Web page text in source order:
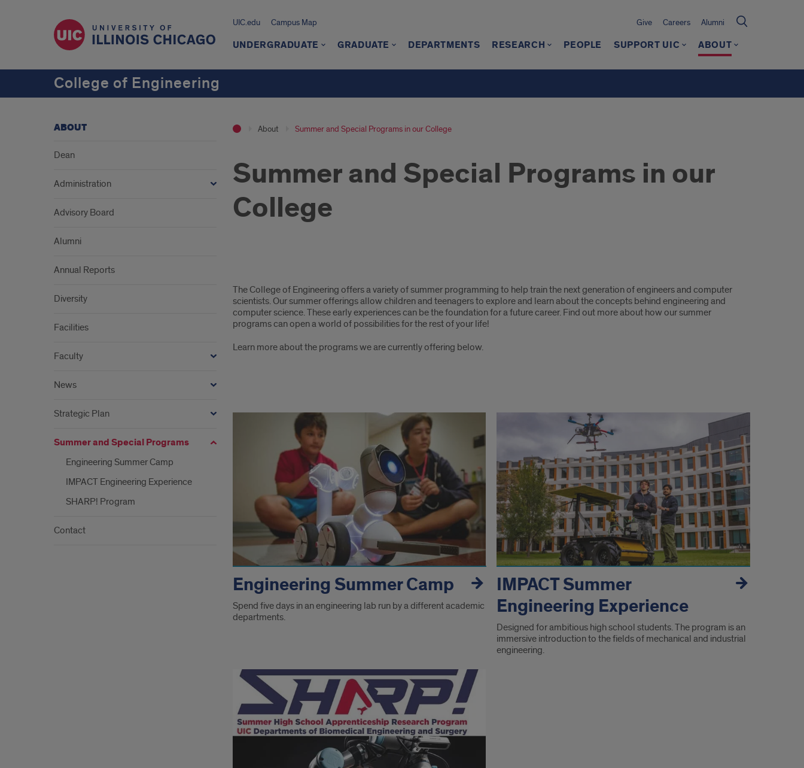
UIC.edu Campus Map Give Careers Alumni
UNDERGRADUATE GRADUATE DEPARTMENTS RESEARCH PEOPLE SUPPORT UIC ABOUT
College of Engineering
About Summer and Special Programs in our College
Summer and Special Programs in our
College
Summer
and
Special
Programs
The College of Engineering offers a variety of summer programming to help train the next generation of engineers and computer
scientists. Our summer offerings allow children and teenagers to explore and learn about the concepts behind engineering and
computer science. These early experiences can be the foundation for a future career. Find out more about how our summer
programs can open a world of possibilities for the rest of your life!
Learn more about the programs we are currently offering below.
large
Engineering Summer Camp
Spend five days in an engineering lab run by a different academic
departments.
IMPACT Summer
Engineering Experience
Designed for ambitious high school students. The program is an
immersive introduction to the fields of mechanical and industrial
engineering.
ABOUT
Dean
Administration
Advisory Board
Alumni
Annual Reports
Diversity
Facilities
Faculty
News
Strategic Plan
Summer and Special Programs
Engineering Summer Camp
IMPACT Engineering Experience
SHARP! Program
Contact